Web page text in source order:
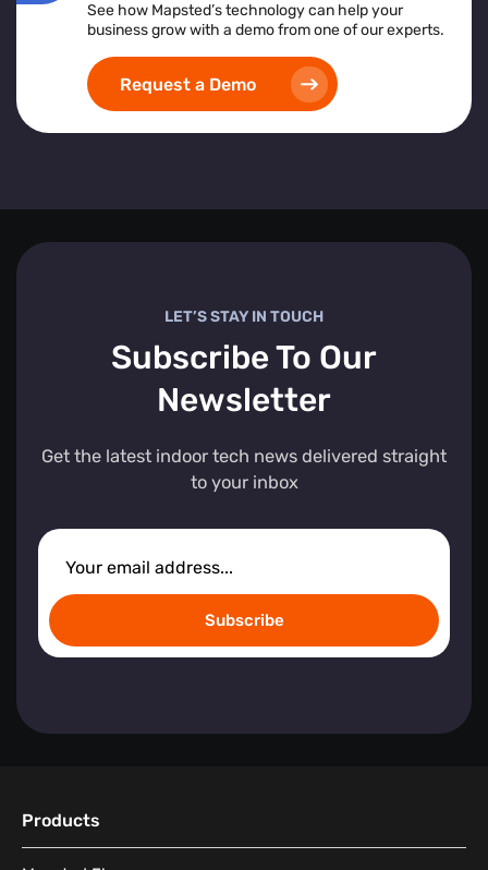
See how Mapsted’s technology can help your
business grow with a demo from one of our experts.
Request a Demo
LET’S STAY IN TOUCH
Subscribe To Our
Newsletter
Get the latest indoor tech news delivered straight
to your inbox
Subscribe
Products